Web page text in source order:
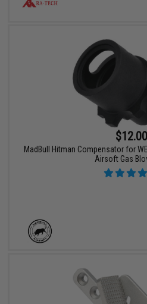
$12.00
MadBull Hitman Compensator for
Airsoft Gas